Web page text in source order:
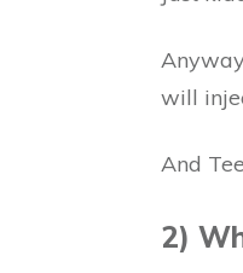
will
And
2)